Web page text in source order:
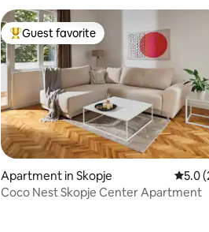
Top guest favorite
Guest favorite
Apartment in Skopje 5.05.0
Coco Nest Skopje Center Apartment